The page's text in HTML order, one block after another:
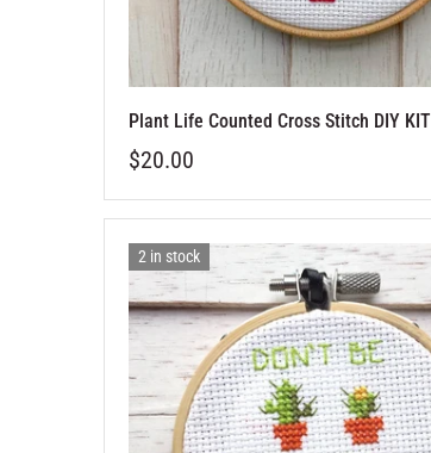
Plant Life Counted Cross Stitch DIY KIT
$20.00
2 in stock